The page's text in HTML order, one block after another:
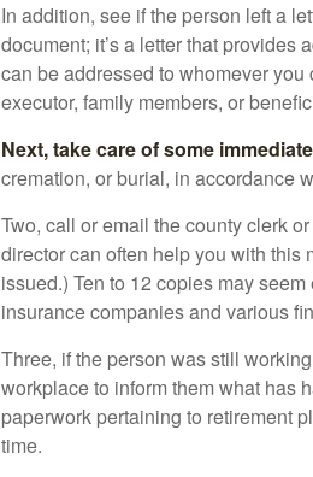
In addition, see if the person left a
document; it’s a letter that
can be addressed to whomever
executor, family members, or
Next, take care of some
cremation, or burial, in accordance
Two, call or email the county clerk
director can often help you with this
issued.) Ten to 12 copies may
insurance companies and various
Three, if the person was still
workplace to inform them what has
paperwork pertaining to retirement
time.